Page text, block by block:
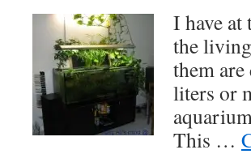
I have
the
them
liters or
This …